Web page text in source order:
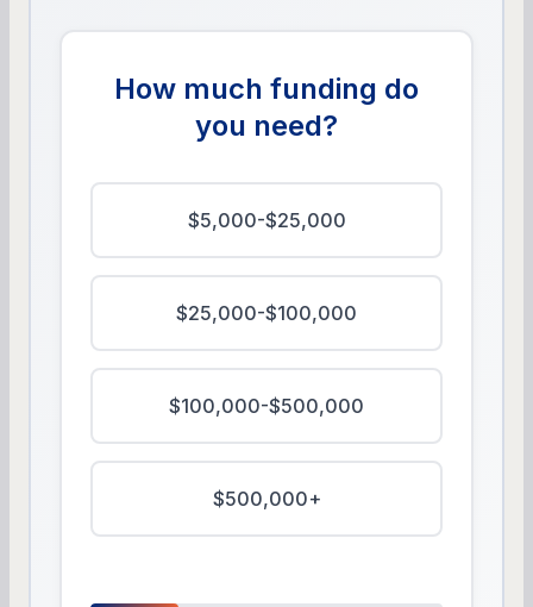
How much funding do
you need?
$5,000-$25,000
$25,000-$100,000
$100,000-$500,000
$500,000+